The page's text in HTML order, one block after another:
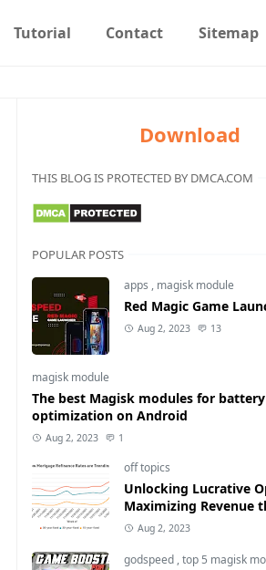
Tutorial Contact Sitemap
Download
THIS BLOG IS PROTECTED BY DMCA.COM
POPULAR POSTS
apps , magisk module
Red Magic Game
Aug 2, 2023 13
magisk module
The best Magisk modules for battery
optimization on Android
Aug 2, 2023 1
off topics
Unlocking Lucrative
Maximizing Revenue
Mortgage Refinance
Aug 2, 2023
godspeed ,top 5 magisk